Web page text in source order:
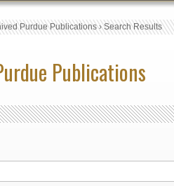
Purdue Publications›Search Results
Publications